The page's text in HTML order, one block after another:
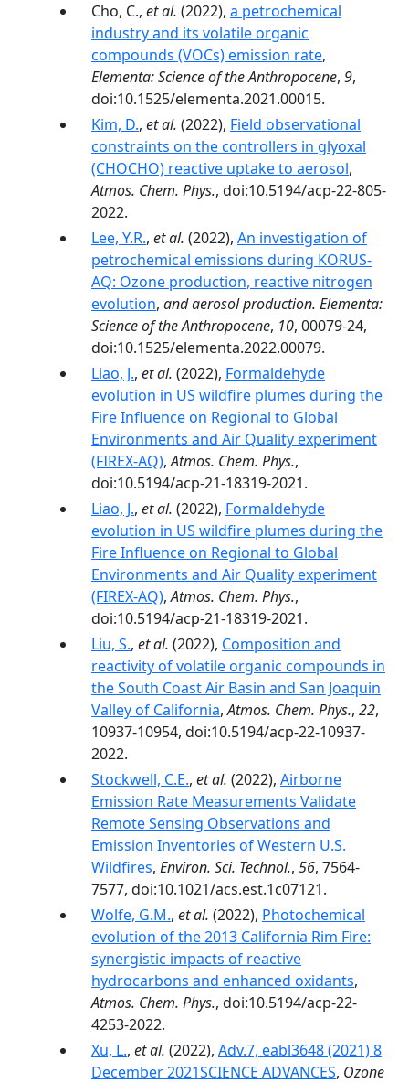
Cho, C., et al. (2022), a petrochemical
industry and its volatile organic
compounds (VOCs) emission rate,
Elementa: Science of the Anthropocene, 9,
doi:10.1525/elementa.2021.00015.
Kim, D., et al. (2022), Field observational
constraints on the controllers in glyoxal
(CHOCHO) reactive uptake to aerosol,
Atmos. Chem. Phys., doi:10.5194/acp-22-805-
2022.
Lee, Y.R., et al. (2022), An investigation of
petrochemical emissions during KORUS-
AQ: Ozone production, reactive nitrogen
evolution, and aerosol production. Elementa:
Science of the Anthropocene, 10, 00079-24,
doi:10.1525/elementa.2022.00079.
Liao, J., et al. (2022), Formaldehyde
evolution in US wildfire plumes during the
Fire Influence on Regional to Global
Environments and Air Quality experiment
(FIREX-AQ),Atmos. Chem. Phys.,
doi:10.5194/acp-21-18319-2021.
Liao, J., et al. (2022), Formaldehyde
evolution in US wildfire plumes during the
Fire Influence on Regional to Global
Environments and Air Quality experiment
(FIREX-AQ),Atmos. Chem. Phys.,
doi:10.5194/acp-21-18319-2021.
Liu, S., et al. (2022), Composition and
reactivity of volatile organic compounds in
the South Coast Air Basin and San Joaquin
Valley of California,Atmos. Chem. Phys., 22,
10937-10954, doi:10.5194/acp-22-10937-
2022.
Stockwell, C.E., et al. (2022), Airborne
Emission Rate Measurements Validate
Remote Sensing Observations and
Emission Inventories of Western U.S.
Wildfires, Environ. Sci. Technol., 56, 7564-
7577, doi:10.1021/acs.est.1c07121.
Wolfe, G.M., et al. (2022), Photochemical
evolution of the 2013 California Rim Fire:
synergistic impacts of reactive
hydrocarbons and enhanced oxidants,
Atmos. Chem. Phys., doi:10.5194/acp-22-
4253-2022.
Xu, L., et al. (2022), Adv.7, eabl3648 (2021) 8
December 2021SCIENCE ADVANCES, Ozone